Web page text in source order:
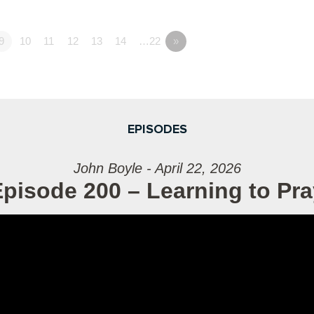
9 10 11 12 13 14 …22 »
EPISODES
John Boyle - April 22, 2026
200 – Learning to